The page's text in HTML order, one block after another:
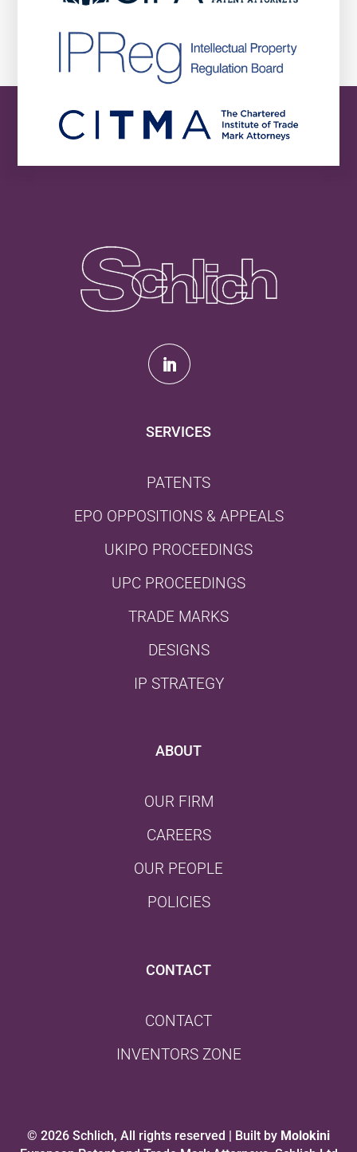
SERVICES
PATENTS
EPO OPPOSITIONS & APPEALS
UKIPO PROCEEDINGS
UPC PROCEEDINGS
TRADE MARKS
DESIGNS
IP STRATEGY
ABOUT
OUR FIRM
CAREERS
OUR PEOPLE
POLICIES
CONTACT
CONTACT
INVENTORS ZONE
© 2026 Schlich, All rights reserved | Built by Molokini